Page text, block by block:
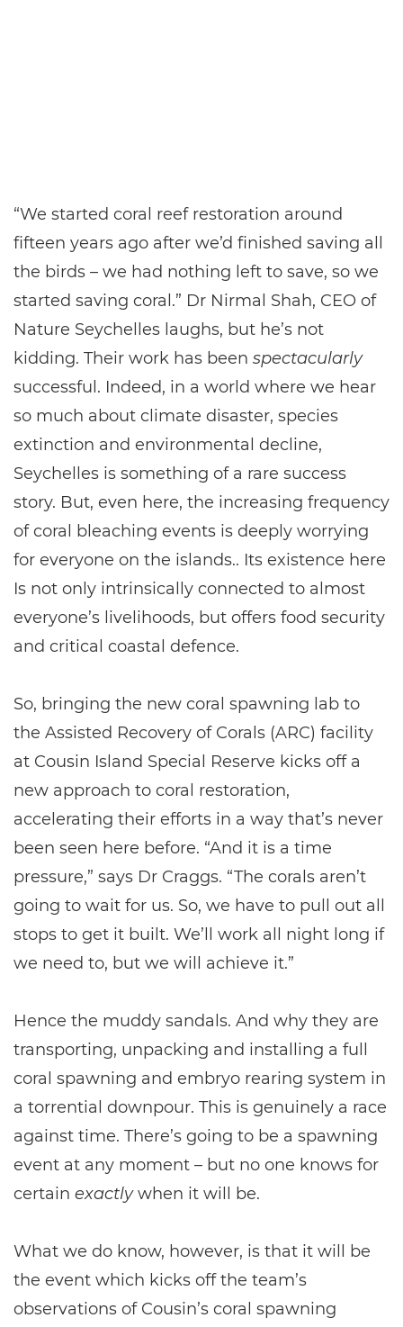
“We started coral reef restoration around
fifteen years ago after we’d finished saving all
the birds – we had nothing left to save, so we
started saving coral.” Dr Nirmal Shah, CEO of
Nature Seychelles laughs, but he’s not
kidding. Their work has been spectacularly
successful. Indeed, in a world where we hear
so much about climate disaster, species
extinction and environmental decline,
Seychelles is something of a rare success
story. But, even here, the increasing frequency
of coral bleaching events is deeply worrying
for everyone on the islands.. Its existence here
Is not only intrinsically connected to almost
everyone’s livelihoods, but offers food security
and critical coastal defence.
So, bringing the new coral spawning lab to
the Assisted Recovery of Corals (ARC) facility
at Cousin Island Special Reserve kicks off a
new approach to coral restoration,
accelerating their efforts in a way that’s never
been seen here before. “And it is a time
pressure,” says Dr Craggs. “The corals aren’t
going to wait for us. So, we have to pull out all
stops to get it built. We’ll work all night long if
we need to, but we will achieve it.”
Hence the muddy sandals. And why they are
transporting, unpacking and installing a full
coral spawning and embryo rearing system in
a torrential downpour. This is genuinely a race
against time. There’s going to be a spawning
event at any moment – but no one knows for
certain exactlywhen it will be.
What we do know, however, is that it will be
the event which kicks off the team’s
observations of Cousin’s coral spawning